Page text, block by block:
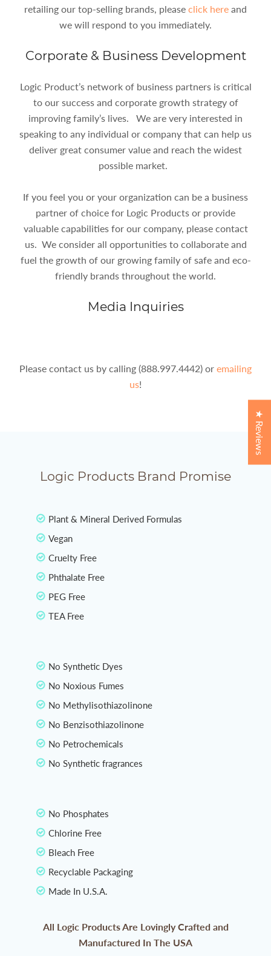
retailing our top-selling brands, please click here and
we will respond to you immediately.
Corporate & Business Development
Logic Product’s network of business partners is critical
to our success and corporate growth strategy of
improving family’s lives. We are very interested in
speaking to any individual or company that can help us
deliver great consumer value and reach the widest
possible market.
If you feel you or your organization can be a business
partner of choice for Logic Products or provide
valuable capabilities for our company, please contact
us. We consider all opportunities to collaborate and
fuel the growth of our growing family of safe and eco-
friendly brands throughout the world.
Media Inquiries
Please contact us by calling (888.997.4442) or emailing
us!
Logic Products Brand Promise
Plant & Mineral Derived Formulas
Vegan
Cruelty Free
Phthalate Free
PEG Free
TEA Free
No Synthetic Dyes
No Noxious Fumes
No Methylisothiazolinone
No Benzisothiazolinone
No Petrochemicals
No Synthetic fragrances
No Phosphates
Chlorine Free
Bleach Free
Recyclable Packaging
Made In U.S.A.
All Logic Products Are Lovingly Crafted and
Manufactured In The USA
★ Reviews